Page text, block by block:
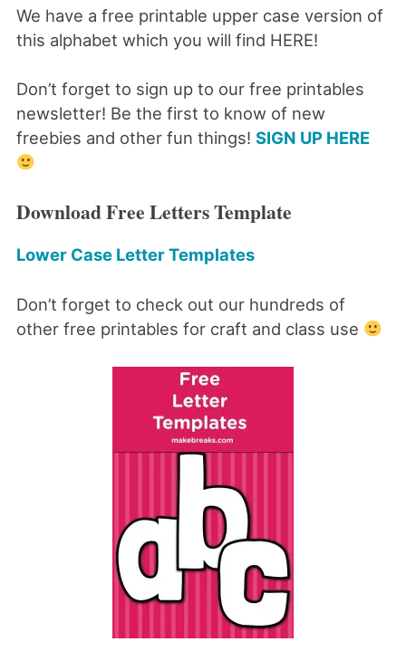
We have a free printable upper case version of
this alphabet which you will find HERE!
Don’t forget to sign up to our free printables
newsletter! Be the first to know of new
freebies and other fun things! SIGN UP HERE
Download Free Letters Template
Lower Case Letter Templates
Don’t forget to check out our hundreds of
other free printables for craft and class use